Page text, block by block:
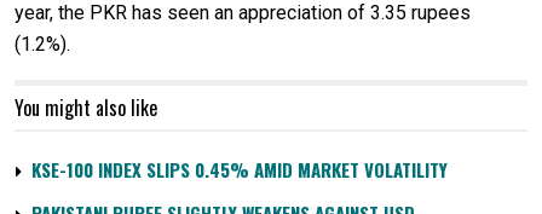
year, the PKR has seen an appreciation of 3.35 rupees
(1.2%).
You might also like
KSE-100 INDEX SLIPS 0.45% AMID MARKET VOLATILITY